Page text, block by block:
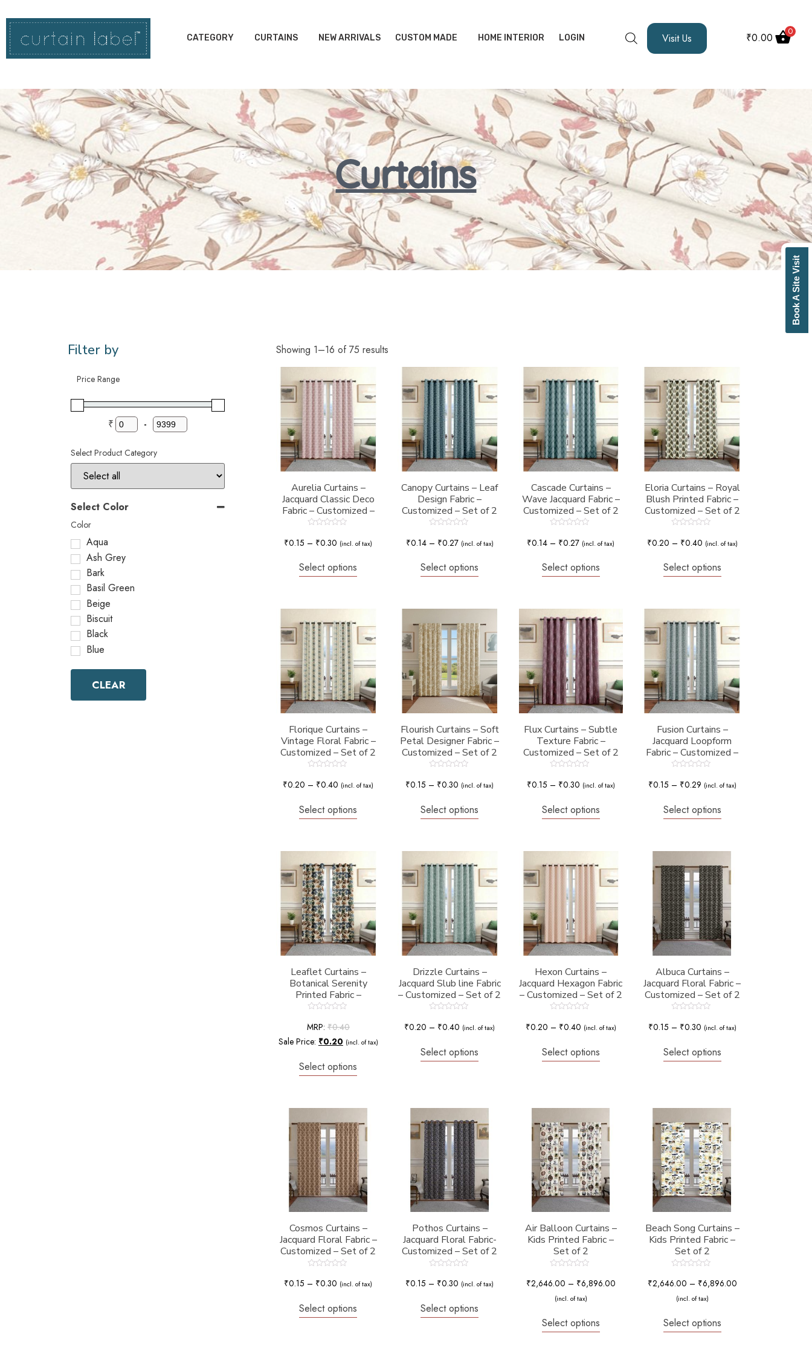
CATEGORY CURTAINS NEW ARRIVALS CUSTOM MADE HOME INTERIOR LOGIN Visit Us ₹0.00 0
Curtains
Filter by
Price Range
₹ -
Select Product Category
Select Color
Color
Aqua
Ash Grey
Bark
Basil Green
Beige
Biscuit
Black
Blue
Brick Red
CLEAR
Showing 1–16 of 75 results
Aurelia Curtains –
Jacquard Classic Deco
Fabric – Customized –
Set of 2
out
5
₹0.15 – ₹0.30 (incl. of tax)
Select options
Canopy Curtains – Leaf
Design Fabric –
Customized – Set of 2
out
5
₹0.14– ₹0.27 (incl. of tax)
Select options
Cascade Curtains –
Wave Jacquard Fabric –
Customized – Set of 2
out
5
₹0.14 – ₹0.27 (incl. of tax)
Select options
Eloria Curtains – Royal
Blush Printed Fabric –
Customized – Set of 2
out
5
₹0.20 – ₹0.40 (incl. of tax)
Select options
Florique Curtains –
Vintage Floral Fabric –
Customized – Set of 2
out
5
₹0.20 – ₹0.40 (incl. of tax)
Select options
Flourish Curtains – Soft
Petal Designer Fabric –
Customized – Set of 2
out
5
₹0.15 – ₹0.30 (incl. of tax)
Select options
Flux Curtains – Subtle
Texture Fabric –
Customized – Set of 2
out
5
₹0.15 – ₹0.30 (incl. of tax)
Select options
Fusion Curtains –
Jacquard Loopform
Fabric – Customized –
Set of 2
out
5
₹0.15 – ₹0.29 (incl. of tax)
Select options
Leaflet Curtains –
Botanical Serenity
Printed Fabric –
Customized – Set of 2
0
out
of
5
MRP: ₹0.40
Sale Price: ₹0.20 (incl. of tax)
Select options
Drizzle Curtains –
Jacquard Slub line Fabric
– Customized – Set of 2
out
5
₹0.20 – ₹0.40 (incl. of tax)
Select options
Hexon Curtains –
Jacquard Hexagon Fabric
– Customized – Set of 2
out
5
₹0.20 – ₹0.40 (incl. of tax)
Select options
Albuca Curtains –
Jacquard Floral Fabric –
Customized – Set of 2
out
5
₹0.15 – ₹0.30 (incl. of tax)
Select options
Cosmos Curtains –
Jacquard Floral Fabric –
Customized – Set of 2
out
5
₹0.15 – ₹0.30 (incl. of tax)
Select options
Pothos Curtains –
Jacquard Floral Fabric-
Customized – Set of 2
out
5
₹0.15 – ₹0.30 (incl. of tax)
Select options
Air Balloon Curtains –
Kids Printed Fabric –
Set of 2
0
out
of
₹2,646.00 – ₹6,896.00
(incl. of tax)
Select options
Beach Song Curtains –
Kids Printed Fabric –
Set of 2
0
out
of
₹2,646.00 – ₹6,896.00
(incl. of tax)
Select options
Book A Site Visit